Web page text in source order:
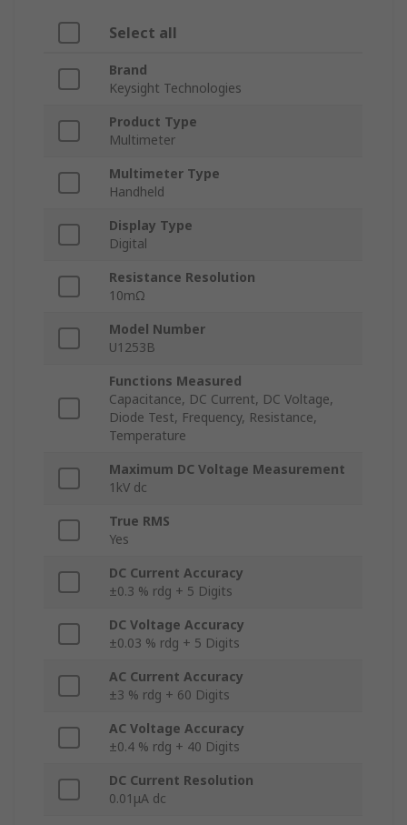
Select all
Brand
Keysight Technologies
Product Type
Multimeter
Multimeter Type
Handheld
Display Type
Digital
Resistance Resolution
10mΩ
Model Number
U1253B
Functions Measured
Capacitance, DC Current, DC Voltage,
Diode Test, Frequency, Resistance,
Temperature
Maximum DC Voltage Measurement
1kV dc
True RMS
Yes
DC Current Accuracy
±0.3 % rdg + 5 Digits
DC Voltage Accuracy
±0.03 % rdg + 5 Digits
AC Current Accuracy
±3 % rdg + 60 Digits
AC Voltage Accuracy
±0.4 % rdg + 40 Digits
DC Current Resolution
0.01μA dc